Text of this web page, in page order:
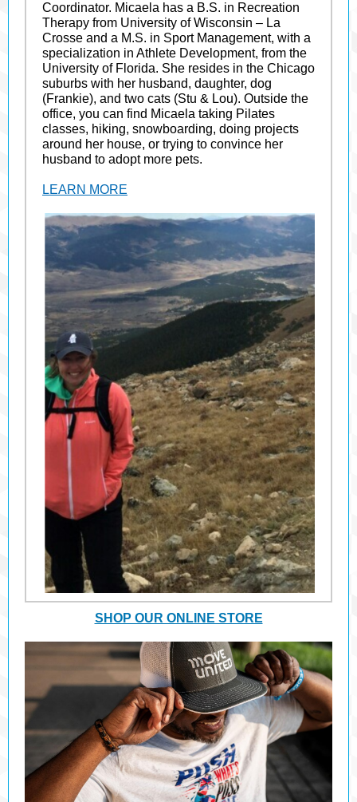
Coordinator. Micaela has a B.S. in Recreation
Therapy from University of Wisconsin – La
Crosse and a M.S. in Sport Management, with a
specialization in Athlete Development, from the
University of Florida. She resides in the Chicago
suburbs with her husband, daughter, dog
(Frankie), and two cats (Stu & Lou). Outside the
office, you can find Micaela taking Pilates
classes, hiking, snowboarding, doing projects
around her house, or trying to convince her
husband to adopt more pets.
LEARN MORE
SHOP OUR ONLINE STORE